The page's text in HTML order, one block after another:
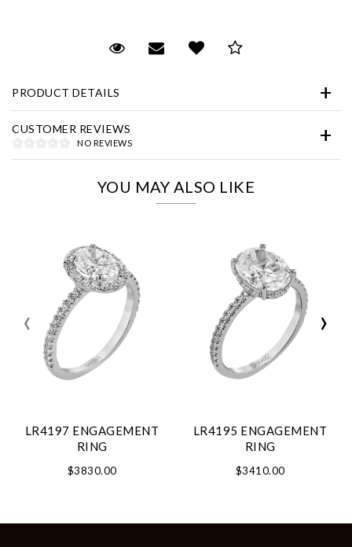
Request Viewing
Email to a friend
Add to Wish List
PRODUCT DETAILS
CUSTOMER REVIEWS
NO REVIEWS
YOU MAY ALSO LIKE
LR4197 ENGAGEMENT
RING
$3830.00
LR4195 ENGAGEMENT
RING
$3410.00
‹ ›
Analytics and statistics